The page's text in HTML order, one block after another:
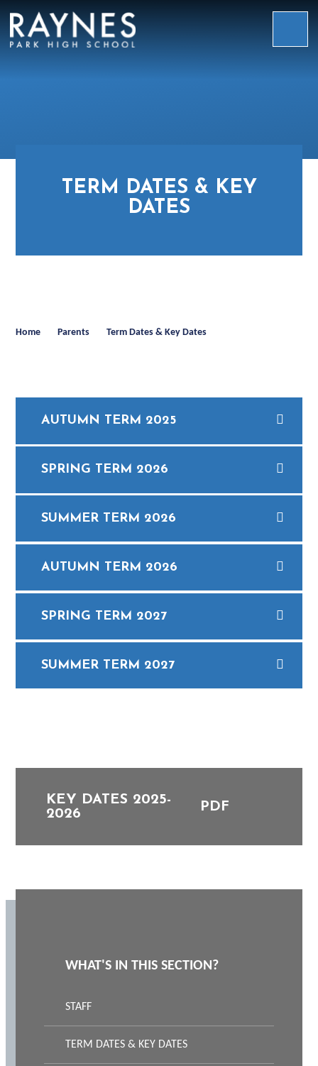
Raynes
TERM DATES & KEY
DATES
Home Parents Term Dates & Key Dates
AUTUMN TERM 2025
SPRING TERM 2026
SUMMER TERM 2026
AUTUMN TERM 2026
SPRING TERM 2027
SUMMER TERM 2027
KEY DATES 2025-
2026
PDF
WHAT'S IN THIS SECTION?
STAFF
TERM DATES & KEY DATES